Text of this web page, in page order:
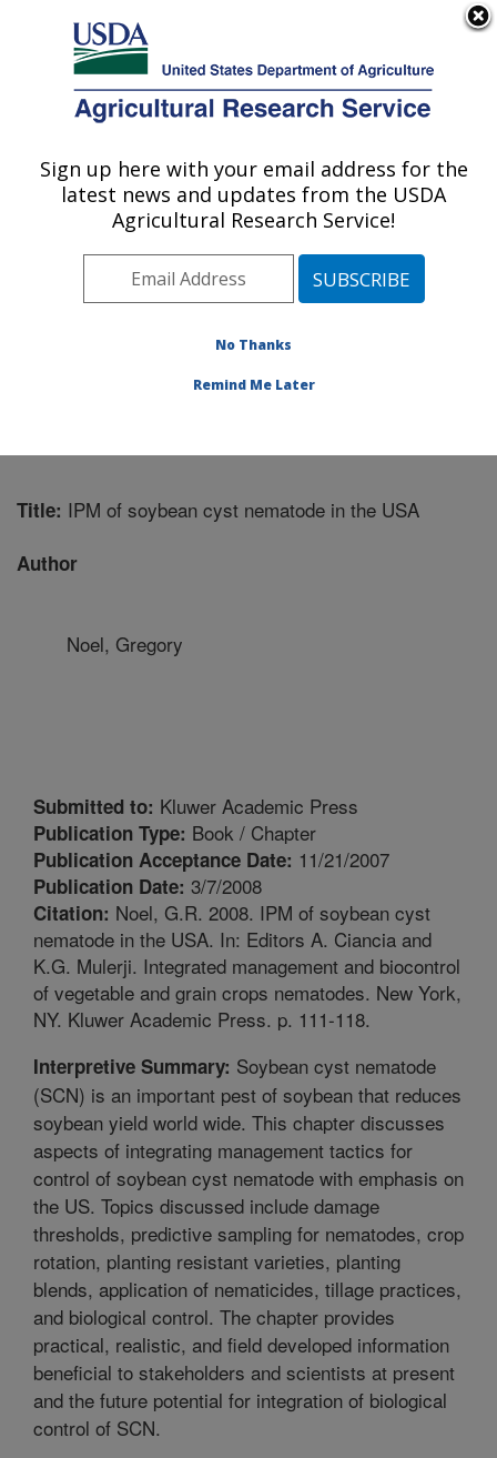
Here's how you know
Agricultural Research Service
U.S. DEPARTMENT OF AGRICULTURE
Soybean/maize Germplasm, Pathology,
and Genetics Research: Urbana, IL
Midwest Area» Urbana, Illinois»
»Publications at this Location
Title: IPM of soybean cyst nematode in the USA
Author
Noel, Gregory
Submitted to: Kluwer Academic Press
Publication Type: Book / Chapter
Publication Acceptance Date: 11/21/2007
Publication Date: 3/7/2008
Citation: Noel, G.R. 2008. IPM of soybean cyst
nematode in the USA. In: Editors A. Ciancia and
K.G. Mulerji. Integrated management and biocontrol
of vegetable and grain crops nematodes. New York,
NY. Kluwer Academic Press. p. 111-118.
Interpretive Summary: Soybean cyst nematode
(SCN) is an important pest of soybean that reduces
soybean yield world wide. This chapter discusses
aspects of integrating management tactics for
control of soybean cyst nematode with emphasis on
the US. Topics discussed include damage
thresholds, predictive sampling for nematodes, crop
rotation, planting resistant varieties, planting
blends, application of nematicides, tillage practices,
and biological control. The chapter provides
practical, realistic, and field developed information
beneficial to stakeholders and scientists at present
and the future potential for integration of biological
control of SCN.
Sign up here with your email address for the
latest news and updates from the USDA
Agricultural Research Service!
No Thanks
Remind Me Later